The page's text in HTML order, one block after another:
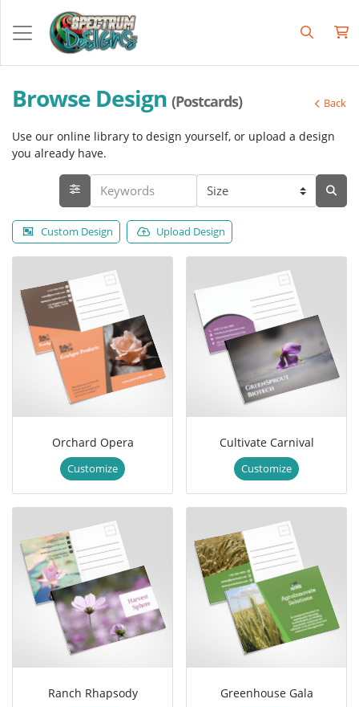
Browse Design (Postcards) Back
Use our online library to design yourself, or upload a design
you already have.
Custom Design Upload Design
Orchard Opera
Customize
Cultivate Carnival
Customize
Ranch Rhapsody Greenhouse Gala